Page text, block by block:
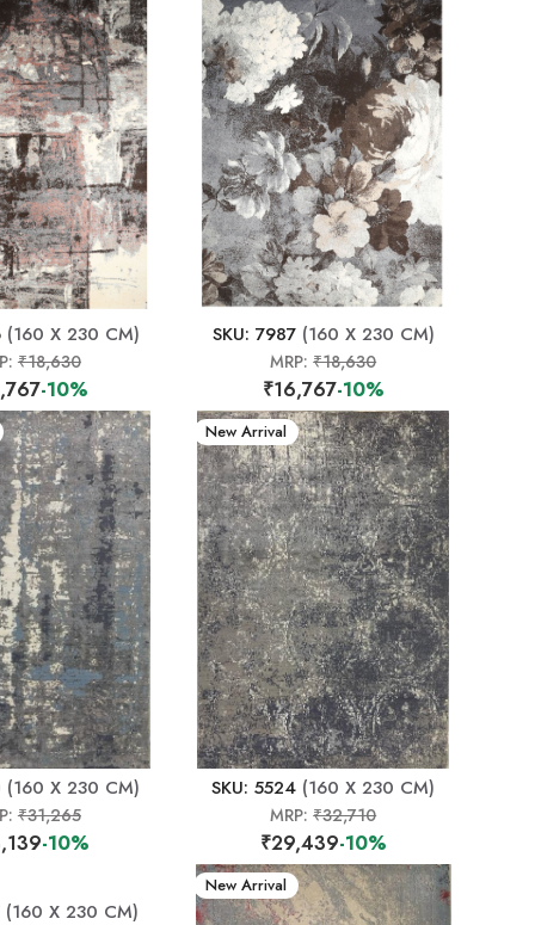
(160 X 230 CM)
₹18,630
-10%
SKU: 7987(160 X 230 CM)
MRP:₹18,630
₹16,767-10%
(160 X 230 CM)
₹31,265
-10%
New Arrival
SKU: 5524 (160 X 230 CM)
MRP:₹32,710
₹29,439-10%
(160 X 230 CM)
New Arrival